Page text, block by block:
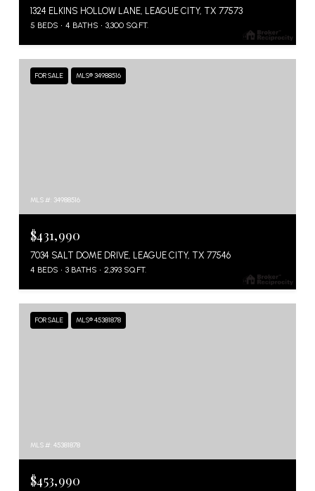
1324 ELKINS HOLLOW LANE, LEAGUE CITY, TX 77573
5 BEDS 4 BATHS 3,300 SQ.FT.
FOR SALE MLS® 34988516
MLS #: 34988516
$431,990
7034 SALT DOME DRIVE, LEAGUE CITY, TX 77546
4 BEDS 3 BATHS 2,393 SQ.FT.
FOR SALE MLS® 45381878
MLS #: 45381878
$453,990